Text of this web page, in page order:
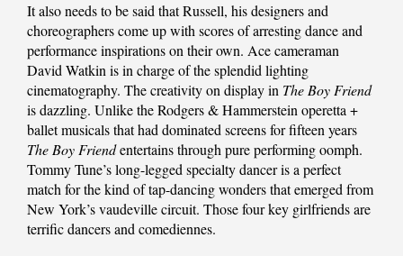
It also needs to be said that Russell, his designers and
choreographers come up with scores of arresting dance and
performance inspirations on their own. Ace cameraman
David Watkin is in charge of the splendid lighting
cinematography. The creativity on display in The Boy Friend
is dazzling. Unlike the Rodgers & Hammerstein operetta +
ballet musicals that had dominated screens for fifteen years
The Boy Friendentertains through pure performing oomph.
Tommy Tune’s long-legged specialty dancer is a perfect
match for the kind of tap-dancing wonders that emerged from
New York’s vaudeville circuit. Those four key girlfriends are
terrific dancers and comediennes.